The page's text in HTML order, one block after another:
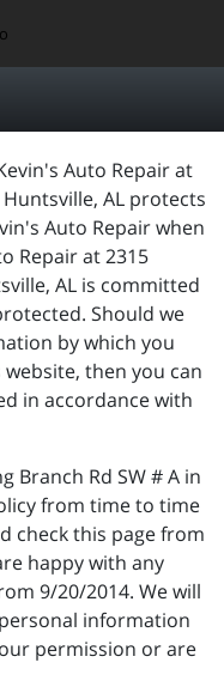
Auto Repair at
AL protects
Auto Repair when
Repair at 2315
AL is committed
Should we
by which you
then you can
in accordance with
Branch Rd SW # A in
from time to time
check this page from
happy with any
9/20/2014. We will
information
permission or are